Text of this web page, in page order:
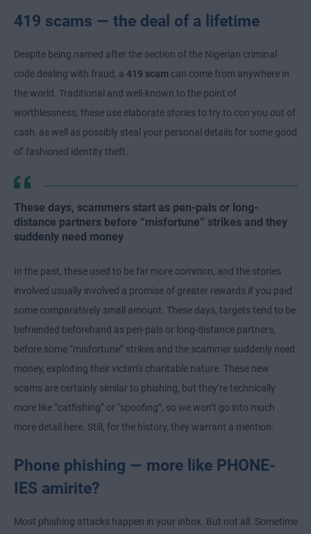
419 scams — the deal of a lifetime
Despite being named after the section of the Nigerian criminal
code dealing with fraud, a 419 scam can come from anywhere in
the world. Traditional and well-known to the point of
worthlessness, these use elaborate stories to try to con you out of
cash, as well as possibly steal your personal details for some good
ol’ fashioned identity theft.
These days, scammers start as pen-pals or long-
distance partners before “misfortune” strikes and they
suddenly need money
In the past, these used to be far more common, and the stories
involved usually involved a promise of greater rewards if you paid
some comparatively small amount. These days, targets tend to be
befriended beforehand as pen-pals or long-distance partners,
before some “misfortune” strikes and the scammer suddenly need
money, exploiting their victim’s charitable nature. These new
scams are certainly similar to phishing, but they’re technically
more like “catfishing” or “spoofing”, so we won’t go into much
more detail here. Still, for the history, they warrant a mention.
Phone phishing — more like PHONE-
IES amirite?
Most phishing attacks happen in your inbox. But not all. Sometime